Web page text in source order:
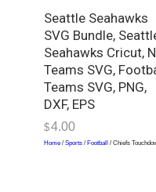
w
n
l
o
a
d
q
u
Seattle Seahawks
SVG Bundle,
Seahawks Cricut,
Teams SVG,
Teams SVG, PNG,
DXF, EPS
$4.00
Home / Sports / Football / Chiefs